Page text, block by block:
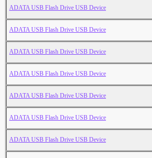
ADATA USB Flash Drive USB Device
ADATA USB Flash Drive USB Device
ADATA USB Flash Drive USB Device
ADATA USB Flash Drive USB Device
ADATA USB Flash Drive USB Device
ADATA USB Flash Drive USB Device
ADATA USB Flash Drive USB Device